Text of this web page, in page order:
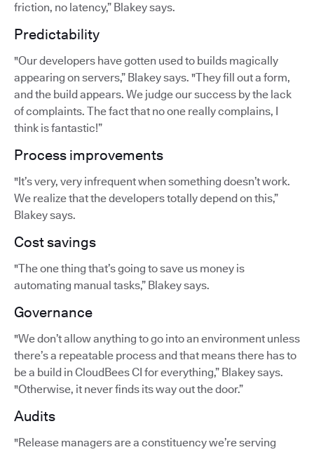
friction, no latency,” Blakey says.
Predictability
"Our developers have gotten used to builds magically
appearing on servers,” Blakey says. "They fill out a form,
and the build appears. We judge our success by the lack
of complaints. The fact that no one really complains, I
think is fantastic!”
Process improvements
"It’s very, very infrequent when something doesn’t work.
We realize that the developers totally depend on this,”
Blakey says.
Cost savings
"The one thing that’s going to save us money is
automating manual tasks,” Blakey says.
Governance
"We don’t allow anything to go into an environment unless
there’s a repeatable process and that means there has to
be a build in CloudBees CI for everything,” Blakey says.
"Otherwise, it never finds its way out the door.”
Audits
"Release managers are a constituency we’re serving